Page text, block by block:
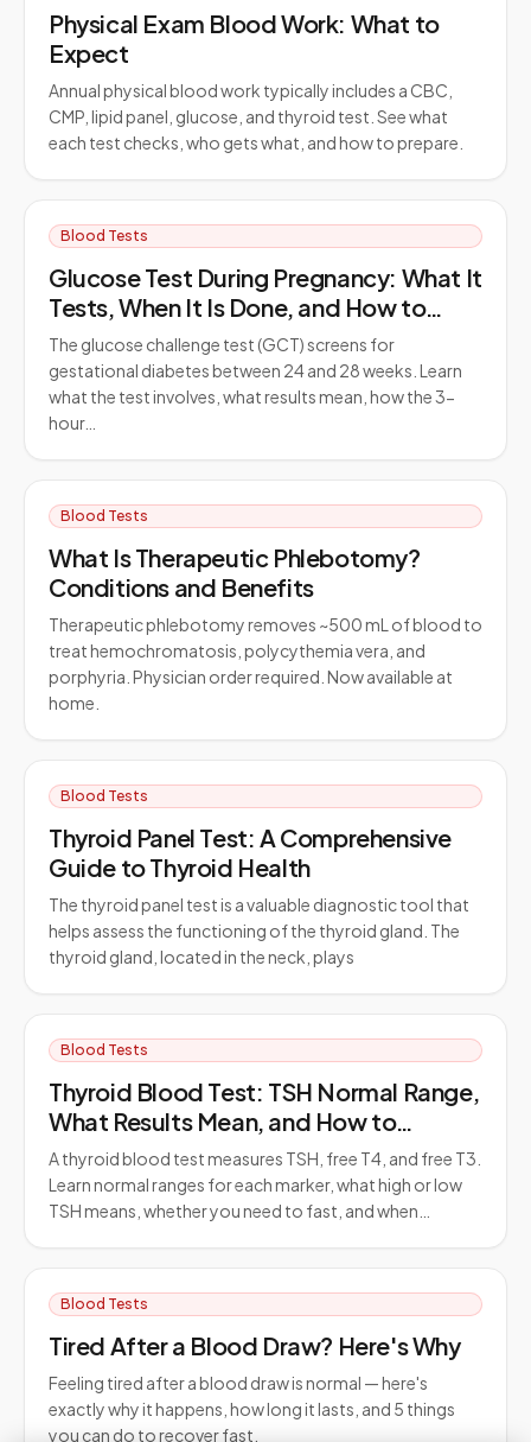
Physical Exam Blood Work: What to
Expect
Annual physical blood work typically includes a CBC,
CMP, lipid panel, glucose, and thyroid test. See what
each test checks, who gets what, and how to prepare.
Blood Tests
Glucose Test During Pregnancy: What It
Tests, When It Is Done, and How to
Prepare
The glucose challenge test (GCT) screens for
gestational diabetes between 24 and 28 weeks. Learn
what the test involves, what results mean, how the 3-
hour…
Blood Tests
What Is Therapeutic Phlebotomy?
Conditions and Benefits
Therapeutic phlebotomy removes ~500 mL of blood to
treat hemochromatosis, polycythemia vera, and
porphyria. Physician order required. Now available at
home.
Blood Tests
Thyroid Panel Test: A Comprehensive
Guide to Thyroid Health
The thyroid panel test is a valuable diagnostic tool that
helps assess the functioning of the thyroid gland. The
thyroid gland, located in the neck, plays
Blood Tests
Thyroid Blood Test: TSH Normal Range,
What Results Mean, and How to
Prepare
A thyroid blood test measures TSH, free T4, and free T3.
Learn normal ranges for each marker, what high or low
TSH means, whether you need to fast, and when…
Blood Tests
Tired After a Blood Draw? Here's Why
Feeling tired after a blood draw is normal — here's
exactly why it happens, how long it lasts, and 5 things
you can do to recover fast.